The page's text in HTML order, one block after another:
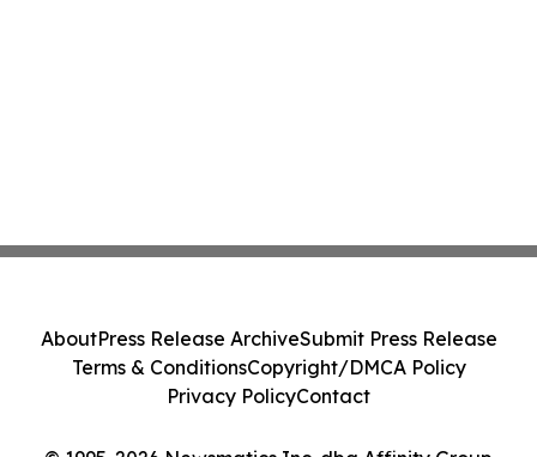
AboutPress Release ArchiveSubmit Press Release
Terms & ConditionsCopyright/DMCA Policy
Privacy PolicyContact